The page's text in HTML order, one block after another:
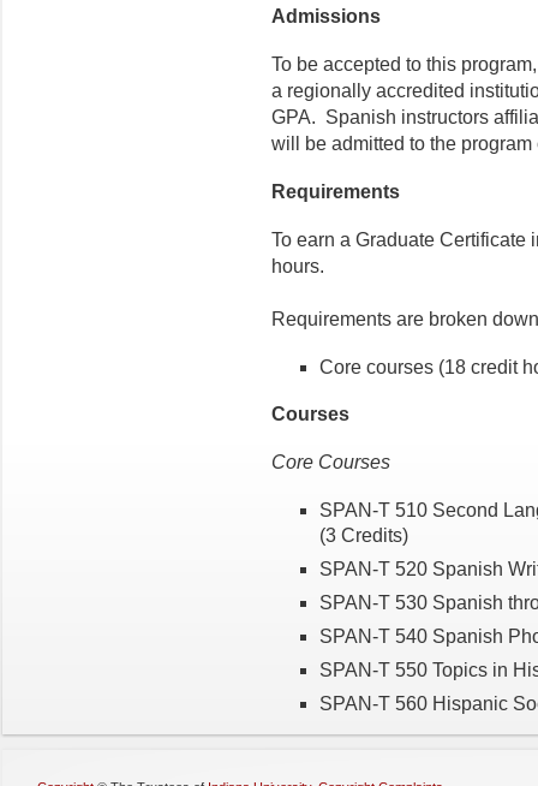
Admissions
To be accepted to this
a regionally accredited
GPA. Spanish instructors
will be admitted to the
Requirements
To earn a Graduate Certificate
hours.
Requirements are broken
Core courses (18 credit
Courses
Core Courses
SPAN-T 510 Second
(3 Credits)
SPAN-T 520 Spanish
SPAN-T 530 Spanish
SPAN-T 540 Spanish
SPAN-T 550 Topics in
SPAN-T 560 Hispanic